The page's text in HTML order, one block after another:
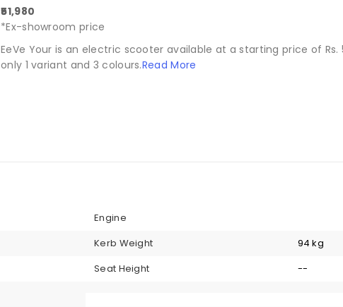
₹51,980
*Ex-showroom price
EeVe Your is an electric scooter available at a starting price of Rs.
only 1 variant and 3 colours.Read More
Engine
Kerb Weight
94 kg
Seat Height
--